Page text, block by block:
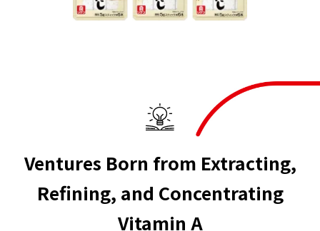
Ventures Born from Extracting,
Refining, and Concentrating
Vitamin A